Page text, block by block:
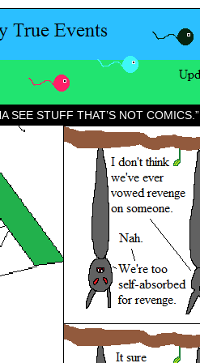
SEE STUFF THAT’S NOT COMICS.”